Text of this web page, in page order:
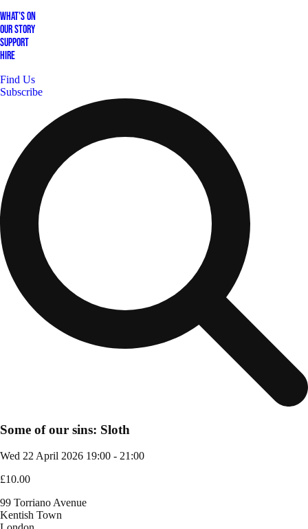
What's On
Our Story
Support
Hire
Find Us
Subscribe
Some of our sins: Sloth
Wed 22 April 2026 19:00 - 21:00
£10.00
99 Torriano Avenue
Kentish Town